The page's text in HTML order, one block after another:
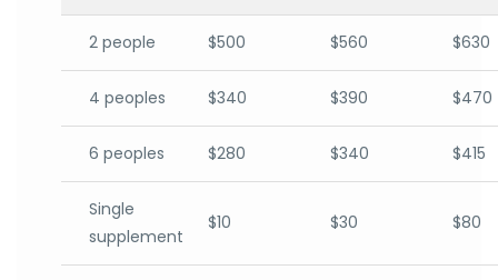
2 people $500 $560 $630
4 peoples $340 $390 $470
6 peoples $280 $340 $415
Single
supplement
$10 $30 $80